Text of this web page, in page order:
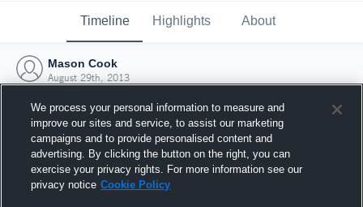
Timeline Highlights About
Mason Cook
August 29th, 2013
We process your personal information to measure and
improve our sites and service, to assist our marketing
campaigns and to provide personalised content and
advertising. By clicking the button on the right, you can
exercise your privacy rights. For more information see our
privacy notice Cookie Policy